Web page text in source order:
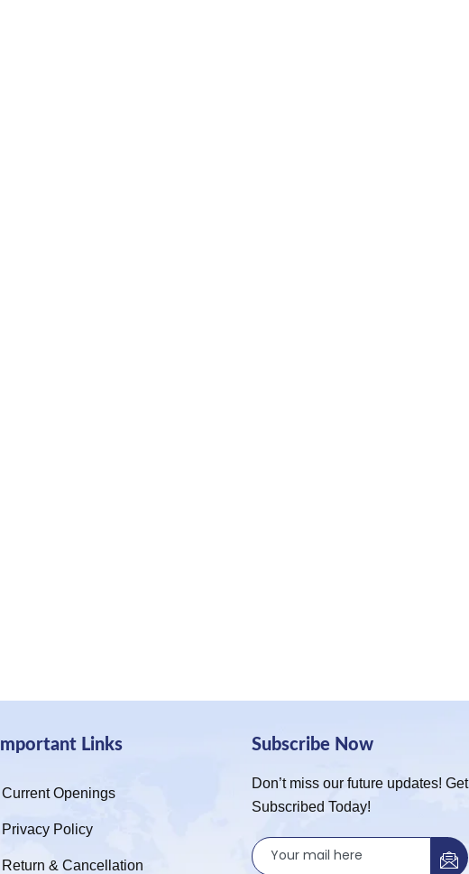
Important Links
Current Openings
Privacy Policy
Return & Cancellation
Subscribe Now
Don’t miss our future updates! Get
Subscribed Today!